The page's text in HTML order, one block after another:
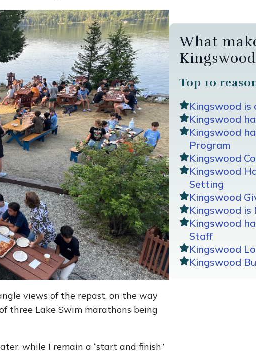
views of the repast, on the way
three Lake Swim marathons being
while I remain a “start and finish”
What
Top 10
Kingswood is
Kingswood
Kingswood
Program
Kingswood
Kingswood
Setting
Kingswood
Kingswood is
Kingswood
Staff
Kingswood
Kingswood